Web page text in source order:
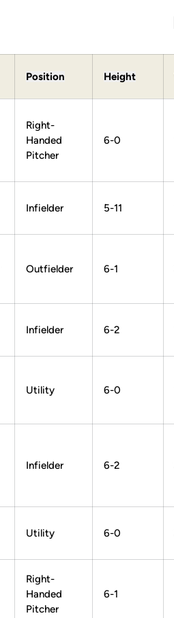
Position Height
Right-
Handed
Pitcher
6-0
Infielder 5-11
Outfielder 6-1
Infielder 6-2
Utility 6-0
Infielder 6-2
Utility 6-0
Right-
Handed
Pitcher
6-1